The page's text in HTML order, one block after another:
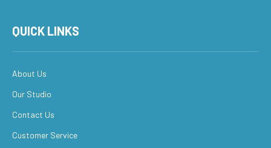
QUICK LINKS
About Us
Our Studio
Contact Us
Customer Service